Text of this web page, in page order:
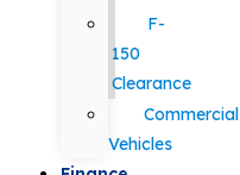
F-
150
Clearance
Commercial
Vehicles